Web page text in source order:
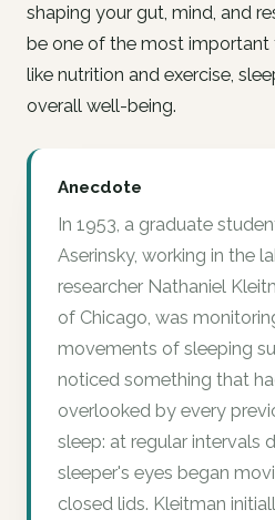
shaping your gut, mind, and
be one of the most important
like nutrition and exercise,
overall well-being.
Anecdote
In 1953, a graduate
Aserinsky, working in the
researcher Nathaniel
of Chicago, was
movements of sleeping
noticed something that
overlooked by every
sleep: at regular intervals
sleeper's eyes began
closed lids. Kleitman